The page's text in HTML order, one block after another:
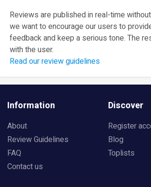
Reviews are published in real-time
we want to encourage our users to
feedback and keep a serious tone. The
with the user.
Read our review guidelines
Information
About
Review Guidelines
FAQ
Contact us
Discover
Register
Blog
Toplists